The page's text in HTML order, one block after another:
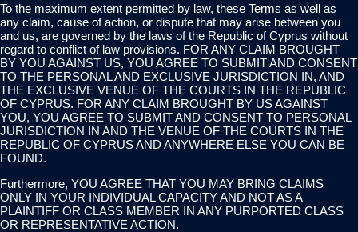
To the maximum extent permitted by law, these Terms as well as
any claim, cause of action, or dispute that may arise between you
and us, are governed by the laws of the Republic of Cyprus without
regard to conflict of law provisions. FOR ANY CLAIM BROUGHT
BY YOU AGAINST US, YOU AGREE TO SUBMIT AND CONSENT
TO THE PERSONAL AND EXCLUSIVE JURISDICTION IN, AND
THE EXCLUSIVE VENUE OF THE COURTS IN THE REPUBLIC
OF CYPRUS. FOR ANY CLAIM BROUGHT BY US AGAINST
YOU, YOU AGREE TO SUBMIT AND CONSENT TO PERSONAL
JURISDICTION IN AND THE VENUE OF THE COURTS IN THE
REPUBLIC OF CYPRUS AND ANYWHERE ELSE YOU CAN BE
FOUND.
Furthermore, YOU AGREE THAT YOU MAY BRING CLAIMS
ONLY IN YOUR INDIVIDUAL CAPACITY AND NOT AS A
PLAINTIFF OR CLASS MEMBER IN ANY PURPORTED CLASS
OR REPRESENTATIVE ACTION.